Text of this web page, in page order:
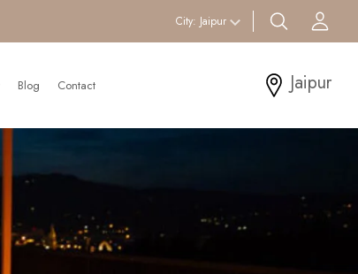
City: Jaipur search btn
Blog Contact Jaipur